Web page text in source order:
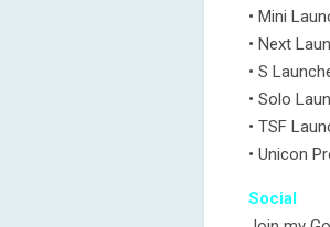
• Mini
• Next
• S
• Solo
• TSF
• Unicon
Social